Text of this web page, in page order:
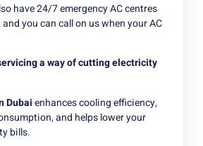
have 24/7 emergency AC centres
you can call on us when your AC
a way of cutting electricity
Dubaienhances cooling efficiency,
and helps lower your
bills.